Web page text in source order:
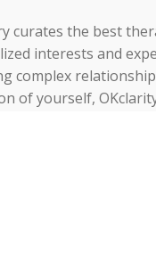
curates the best
interests and
complex
of yourself,